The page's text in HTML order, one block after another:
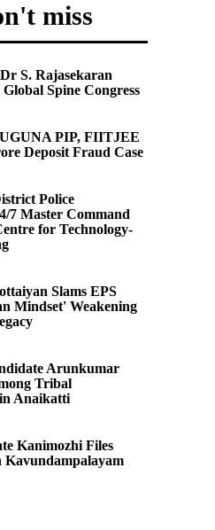
miss
S. Rajasekaran
Global Spine Congress
PIP, FIITJEE
Deposit Fraud Case
Police
7 Master Command
for Technology-
Slams EPS
Mindset' Weakening
Arunkumar
Tribal
Anaikatti
Kanimozhi Files
Kavundampalayam